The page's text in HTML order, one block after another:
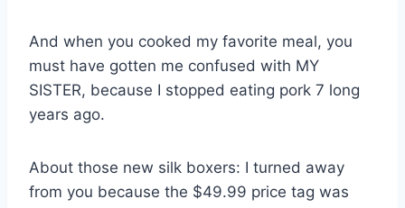
And when you cooked my favorite meal, you
must have gotten me confused with MY
SISTER, because I stopped eating pork 7 long
years ago.
About those new silk boxers: I turned away
from you because the $49.99 price tag was